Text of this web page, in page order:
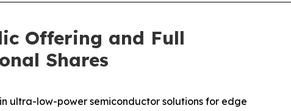
Offering and Full
Shares
in ultra-low-power semiconductor solutions for edge